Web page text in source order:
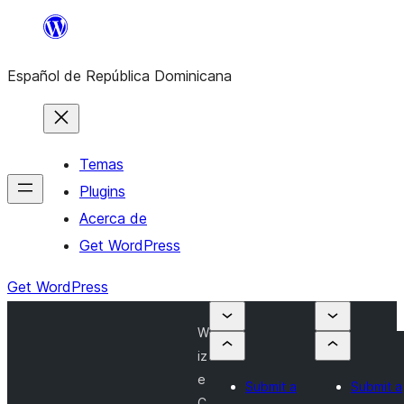
Saltar
contenido
Español de República Dominicana
Temas
Plugins
Acerca de
Get WordPress
Get WordPress
W
iz
e
Submit a
Submit a